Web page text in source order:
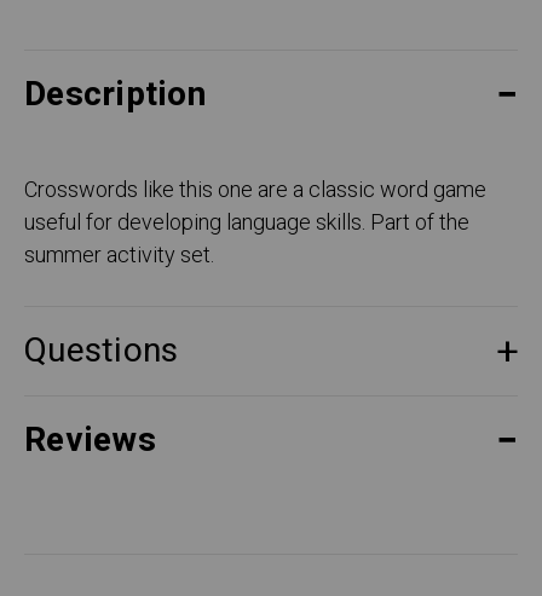
Description
Crosswords like this one are a classic word game
useful for developing language skills. Part of the
summer activity set.
Questions
Reviews